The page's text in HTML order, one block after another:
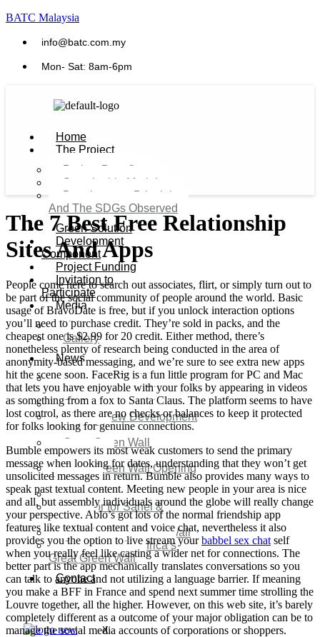
BATC Malaysia
info@batc.com.my
Mon- Sat: 8am-6pm
Home
The Project
Project Benefits
Sustainable Model​
Development Principles
And The SDGs Observed
Green Solution
Development
Component
Project Funding
Invitation to
Participate
Media
Video
Gallery
News
Agenda 2050 Nigeria’s
New Development Plan
SDG Implementations
Nigeria New Development
Plan 2030
Great Green Wall
Investment
Great Green Wall Opening
Remarks
Status Report
Corridor for Sahel &
Beyond
Africa’s Great Green Wall
Good news for Africa’s
Great Green Wall
Contact
X
The 7 Best Free Relationship
Sites And Apps
People come here to search out associates, flirt, or simply turn out to
be part of the social community of people around the world. Basic
usage of BravoDate is free, but if you unlock interaction options
you’ll need to purchase credit. They’re sold in packs, and the
cheapest one is $2.99 for 20 credit. Either method, there’s
nonetheless plenty of research being conducted in the area of
anonymity-based messaging, and we’re sure to see extra new apps
hit the scene soon. FaceRig is a fun little program for PC and Mac
that lets you have enjoyable with your folks by appearing in videos
as something from a fox to Santa Claus. The platform seems to have
lost control, as there are no checks or balances to keep it protected
for folks looking for genuine connections.
Bumble empowers its most weak customers to send the primary
message when looking for dates, understanding that they won’t get
unsolicited messages in return. Bumble also provides many ways to
speak past textual content. Meeting new people in your area is nice
and all, but assembly individuals around the globe will really change
your perspective. Ablo’s got lots of the normal friendship app
features like textual content and voice chat, nevertheless it also
provides you the option to live stream yourbabbel sex chat self
when you really feel like casting a wider net for connections. The
better part is the app mechanically translates conversations so you
can talk to anyone and not utilizing a language barrier. If meaning
you make a BFF in France and spend next summer time strolling the
Louvre together, all the higher. However, on this web site, it’s barely
completely different as a outcome of your major obligation can be to
manage the social media accounts of corporations or shoppers.